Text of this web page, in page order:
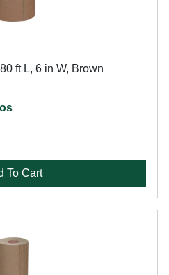
ft L, 6 in W, Brown
To Cart